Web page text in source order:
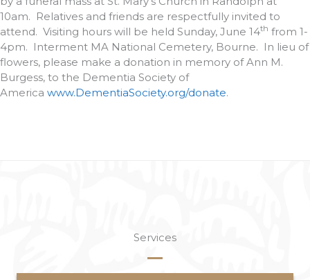
10am. Relatives and friends are respectfully invited to
attend. Visiting hours will be held Sunday, June 14th from 1-
4pm. Interment MA National Cemetery, Bourne. In lieu of
flowers, please make a donation in memory of Ann M.
Burgess, to the Dementia Society of
America www.DementiaSociety.org/donate.
Services